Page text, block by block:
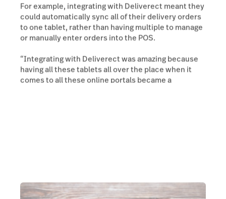
For example, integrating with Deliverect meant they
could automatically sync all of their delivery orders
to one tablet, rather than having multiple to manage
or manually enter orders into the POS.
“Integrating with Deliverect was amazing because
having all these tablets all over the place when it
comes to all these online portals became a